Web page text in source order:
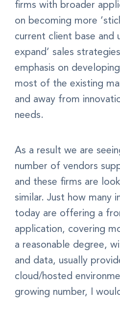
firms with broader
on becoming more
current client base and
expand’ sales
emphasis on
most of the existing
and away from
needs.
As a result we are
number of vendors
and these firms are
similar. Just how many
today are offering a
application, covering
a reasonable degree,
and data, usually
cloud/hosted
growing number, I